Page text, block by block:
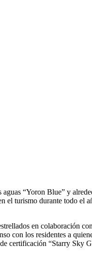
turismo durante todo el
en colaboración
con los residentes a
certificación “Starry Sky